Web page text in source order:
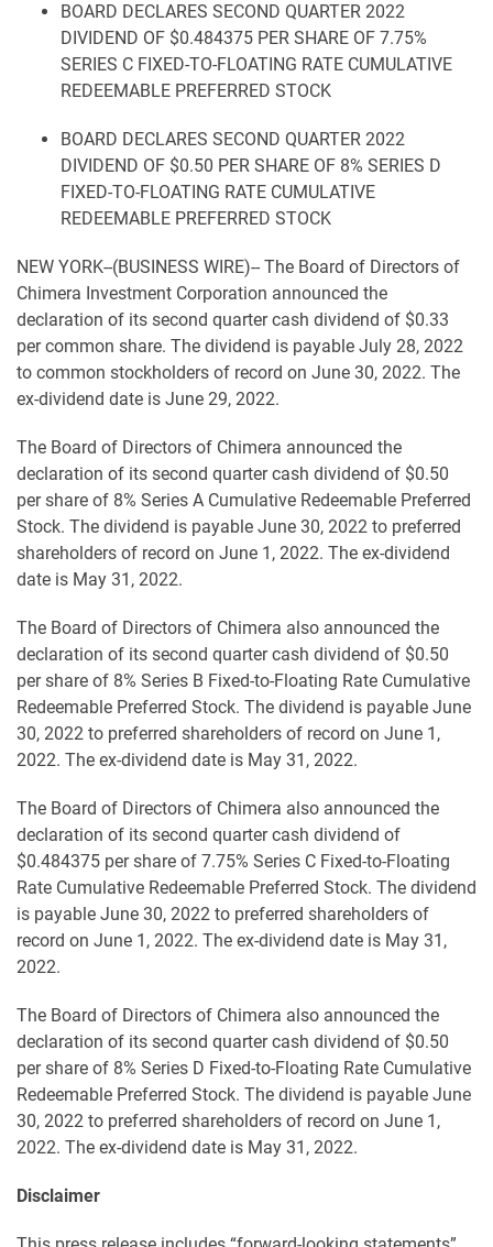
BOARD DECLARES SECOND QUARTER 2022
DIVIDEND OF $0.484375 PER SHARE OF 7.75%
SERIES C FIXED-TO-FLOATING RATE CUMULATIVE
REDEEMABLE PREFERRED STOCK
BOARD DECLARES SECOND QUARTER 2022
DIVIDEND OF $0.50 PER SHARE OF 8% SERIES D
FIXED-TO-FLOATING RATE CUMULATIVE
REDEEMABLE PREFERRED STOCK
NEW YORK--(BUSINESS WIRE)-- The Board of Directors of
Chimera Investment Corporation announced the
declaration of its second quarter cash dividend of $0.33
per common share. The dividend is payable July 28, 2022
to common stockholders of record on June 30, 2022. The
ex-dividend date is June 29, 2022.
The Board of Directors of Chimera announced the
declaration of its second quarter cash dividend of $0.50
per share of 8% Series A Cumulative Redeemable Preferred
Stock. The dividend is payable June 30, 2022 to preferred
shareholders of record on June 1, 2022. The ex-dividend
date is May 31, 2022.
The Board of Directors of Chimera also announced the
declaration of its second quarter cash dividend of $0.50
per share of 8% Series B Fixed-to-Floating Rate Cumulative
Redeemable Preferred Stock. The dividend is payable June
30, 2022 to preferred shareholders of record on June 1,
2022. The ex-dividend date is May 31, 2022.
The Board of Directors of Chimera also announced the
declaration of its second quarter cash dividend of
$0.484375 per share of 7.75% Series C Fixed-to-Floating
Rate Cumulative Redeemable Preferred Stock. The dividend
is payable June 30, 2022 to preferred shareholders of
record on June 1, 2022. The ex-dividend date is May 31,
2022.
The Board of Directors of Chimera also announced the
declaration of its second quarter cash dividend of $0.50
per share of 8% Series D Fixed-to-Floating Rate Cumulative
Redeemable Preferred Stock. The dividend is payable June
30, 2022 to preferred shareholders of record on June 1,
2022. The ex-dividend date is May 31, 2022.
Disclaimer